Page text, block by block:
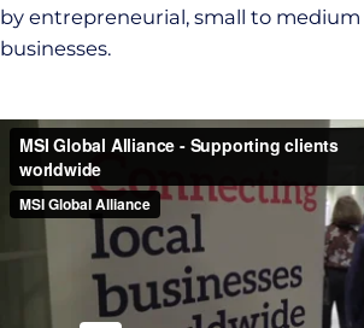
by entrepreneurial, small to medium
businesses.